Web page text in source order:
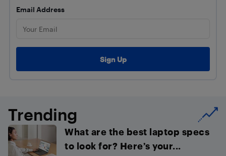
Email Address
Trending
What are the best laptop specs
to look for? Here’s your...